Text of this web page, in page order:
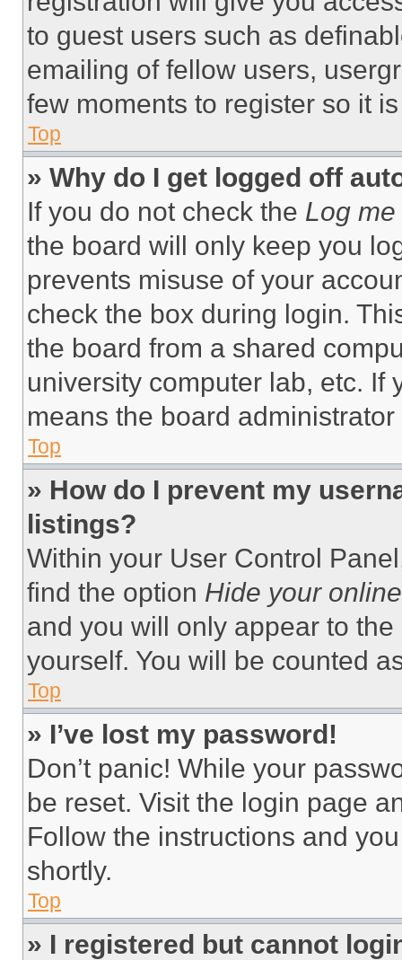
to guest users such as
emailing of fellow users,
few moments to register so it
Top
» Why do I get logged off
If you do not check the Log
the board will only keep you
prevents misuse of your
check the box during login.
the board from a shared
university computer lab, etc. If
means the board
Top
» How do I prevent my
listings?
Within your User Control
find the option Hide your
and you will only appear to
yourself. You will be counted
Top
» I’ve lost my password!
Don’t panic! While your
be reset. Visit the login page
Follow the instructions and
shortly.
Top
» I registered but cannot